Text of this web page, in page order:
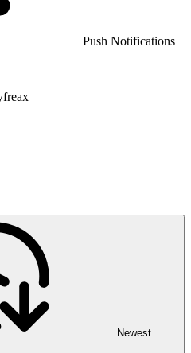
Push Notifications
Newest